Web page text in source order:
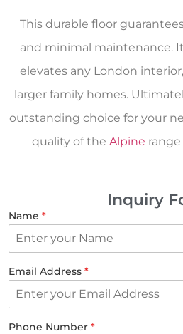
This durable floor
and minimal maintenance.
elevates any London
larger family homes.
outstanding choice for your
quality of the Alpine
Inquiry
Name *
Email Address *
Phone Number *